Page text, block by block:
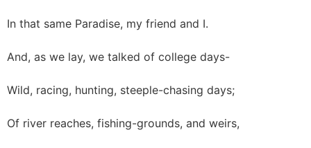
In that same Paradise, my friend and I.
And, as we lay, we talked of college days-
Wild, racing, hunting, steeple-chasing days;
Of river reaches, fishing-grounds, and weirs,